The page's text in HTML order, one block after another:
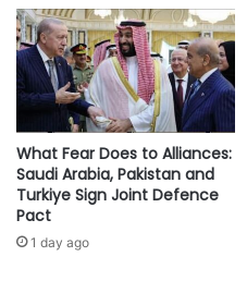
What Fear Does to Alliances:
Saudi Arabia, Pakistan and
Turkiye Sign Joint Defence
Pact
1 day ago